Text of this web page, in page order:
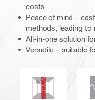
costs
Peace of mind –
methods, leading to
All-in-one solution
Versatile – suitable
Mold and